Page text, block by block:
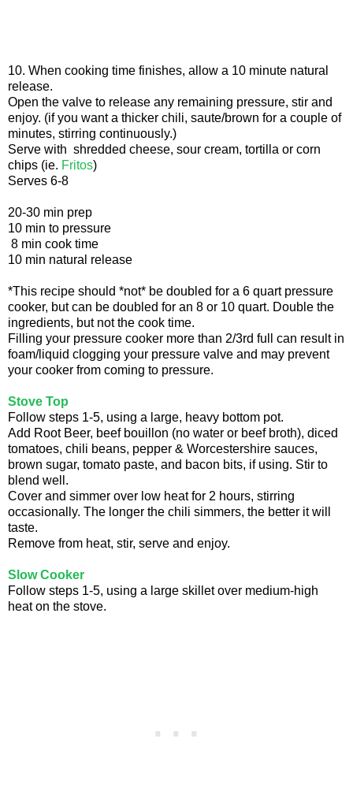
10. When cooking time finishes, allow a 10 minute natural
release.
Open the valve to release any remaining pressure, stir and
enjoy. (if you want a thicker chili, saute/brown for a couple of
minutes, stirring continuously.)
Serve with shredded cheese, sour cream, tortilla or corn
chips (ie. Fritos)
Serves 6-8
20-30 min prep
10 min to pressure
8 min cook time
10 min natural release
*This recipe should *not* be doubled for a 6 quart pressure
cooker, but can be doubled for an 8 or 10 quart. Double the
ingredients, but not the cook time.
Filling your pressure cooker more than 2/3rd full can result in
foam/liquid clogging your pressure valve and may prevent
your cooker from coming to pressure.
Stove Top
Follow steps 1-5, using a large, heavy bottom pot.
Add Root Beer, beef bouillon (no water or beef broth), diced
tomatoes, chili beans, pepper & Worcestershire sauces,
brown sugar, tomato paste, and bacon bits, if using. Stir to
blend well.
Cover and simmer over low heat for 2 hours, stirring
occasionally. The longer the chili simmers, the better it will
taste.
Remove from heat, stir, serve and enjoy.
Slow Cooker
Follow steps 1-5, using a large skillet over medium-high
heat on the stove.